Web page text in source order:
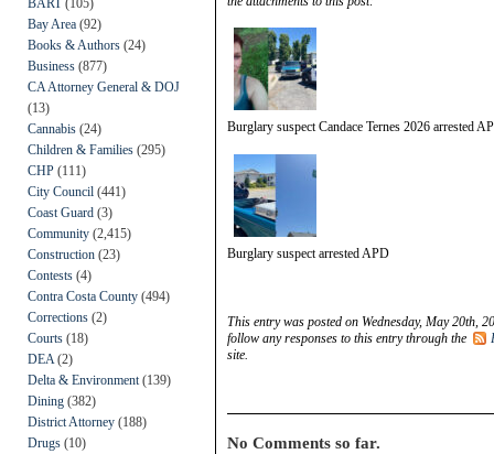
Bay Area (92)
Books & Authors (24)
Business (877)
CA Attorney General & DOJ
(13)
Cannabis (24)
Children & Families (295)
CHP (111)
City Council (441)
Coast Guard (3)
Community (2,415)
Construction (23)
Contests (4)
Contra Costa County (494)
Corrections (2)
Courts (18)
DEA (2)
Delta & Environment (139)
Dining (382)
District Attorney (188)
Drugs (10)
Burglary suspect Candace Ternes 2026 arrested
Burglary suspect arrested APD
This entry was posted on Wednesday, May 20th,
follow any responses to this entry through the
site.
No Comments so far.